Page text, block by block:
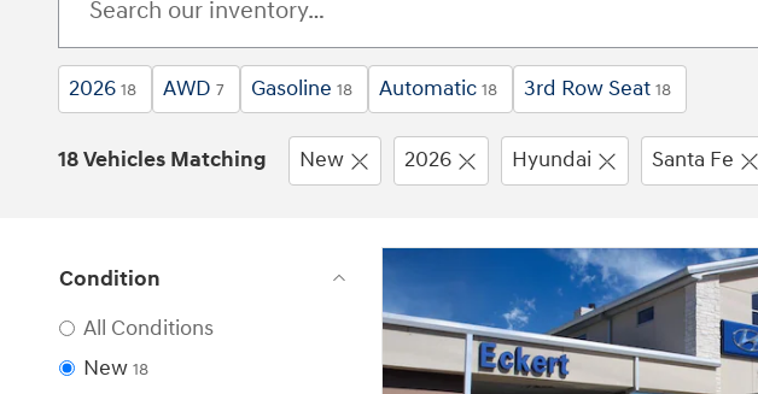
2026 18 AWD 7 Gasoline 18 Automatic 18 3rd Row Seat 18
18 Vehicles Matching New 2026 Hyundai Santa Fe
Condition
All Conditions
New 18